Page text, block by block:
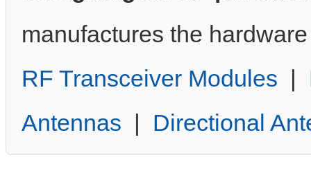
manufactures the
RF Transceiver Modules |
Antennas | Directional